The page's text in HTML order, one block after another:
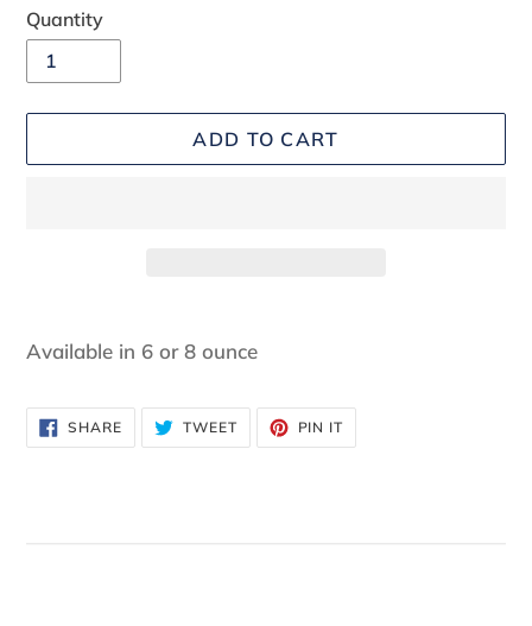
Quantity
ADD TO CART
product
your
cart
Available in 6 or 8 ounce
SHARESHARE
ON
FACEBOOK
TWEETTWEET
TWITTER
PIN IT
PINTEREST